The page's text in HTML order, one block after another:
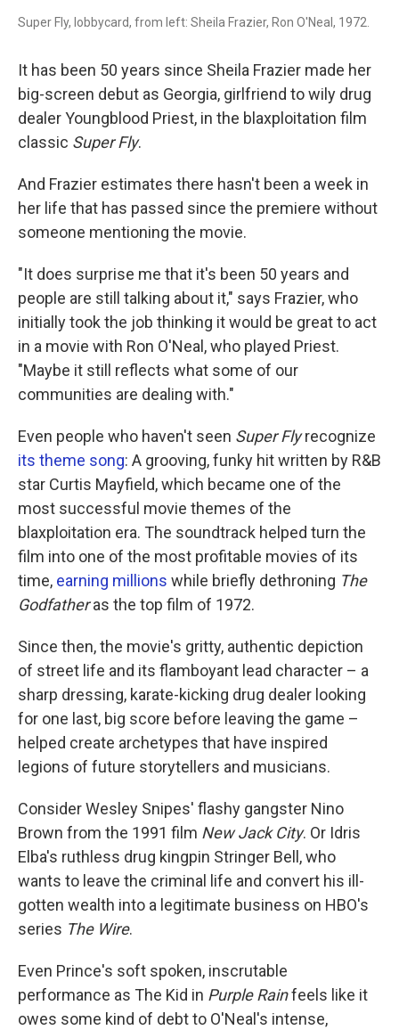
Super Fly, lobbycard, from left: Sheila Frazier, Ron O'Neal, 1972.
It has been 50 years since Sheila Frazier made her
big-screen debut as Georgia, girlfriend to wily drug
dealer Youngblood Priest, in the blaxploitation film
classic Super Fly.
And Frazier estimates there hasn't been a week in
her life that has passed since the premiere without
someone mentioning the movie.
"It does surprise me that it's been 50 years and
people are still talking about it," says Frazier, who
initially took the job thinking it would be great to act
in a movie with Ron O'Neal, who played Priest.
"Maybe it still reflects what some of our
communities are dealing with."
Even people who haven't seen Super Flyrecognize
its theme song: A grooving, funky hit written by R&B
star Curtis Mayfield, which became one of the
most successful movie themes of the
blaxploitation era. The soundtrack helped turn the
film into one of the most profitable movies of its
time, earning millions while briefly dethroning The
Godfatheras the top film of 1972.
Since then, the movie's gritty, authentic depiction
of street life and its flamboyant lead character – a
sharp dressing, karate-kicking drug dealer looking
for one last, big score before leaving the game –
helped create archetypes that have inspired
legions of future storytellers and musicians.
ConsiderWesley Snipes' flashy gangster Nino
Brown from the 1991 film New Jack City. Or Idris
Elba's ruthless drug kingpin Stringer Bell, who
wants to leave the criminal
life and convert his ill-
gotten wealth into a legitimate business on HBO's
series The Wire.
Even Prince's soft spoken, inscrutable
performance as The Kid in Purple Rainfeels like it
owes some kind of debt to O'Neal's intense,